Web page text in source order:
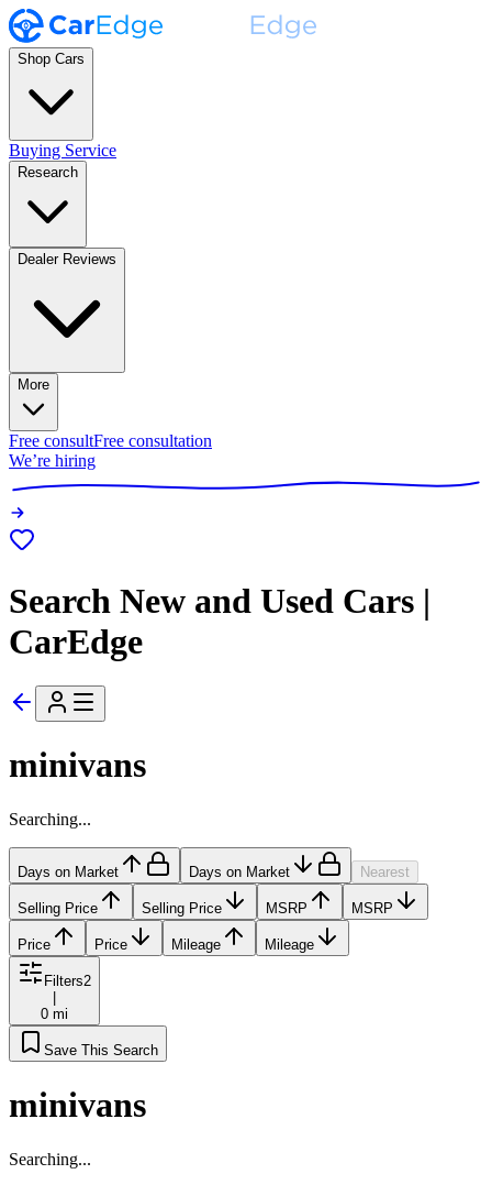
Shop Cars
Buying Service
Research
Dealer Reviews
More
Free consultFree consultation
We’re hiring
Search New and Used Cars |
CarEdge
minivans
Searching...
Days on Market Days on Market Nearest
Selling Price Selling Price MSRP MSRP
Price Price Mileage Mileage
Filters2
0 mi
Save This Search
minivans
Searching...